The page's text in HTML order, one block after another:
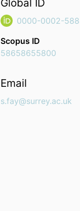
Global ID
0000-0002-
Scopus ID
58658655800
Email
s.fay@surrey.ac.uk